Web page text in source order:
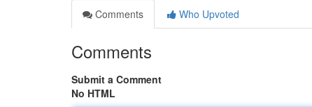
Comments
Who Upvoted
Comments
Submit a Comment
No HTML